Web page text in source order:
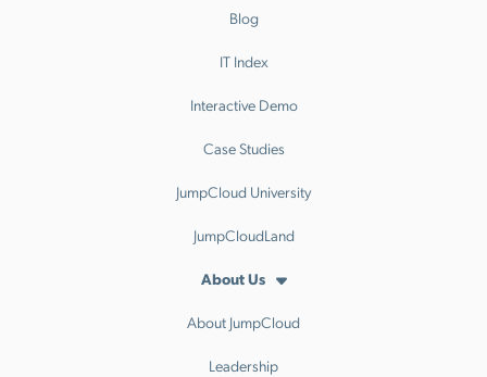
Blog
IT Index
Interactive Demo
Case Studies
JumpCloud University
JumpCloudLand
About Us
About JumpCloud
Leadership